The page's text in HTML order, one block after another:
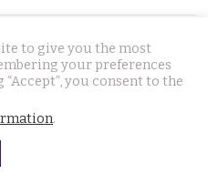
makes it to Canada on
a senior police escort
million baht fraud at
Bureau police
to give you the most
your preferences
you consent to the
.